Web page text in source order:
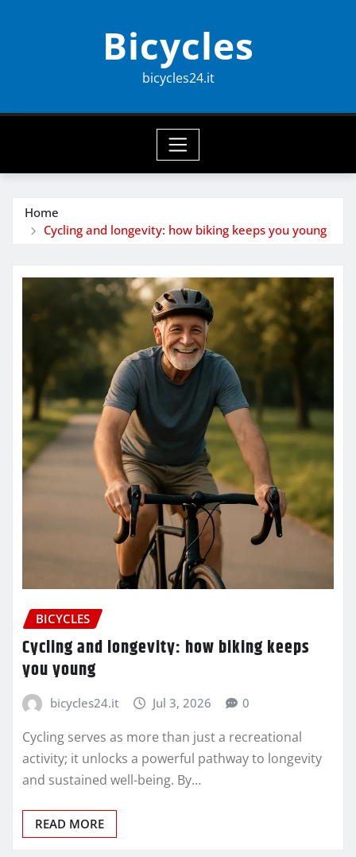
Bicycles
bicycles24.it
Home
Cycling and longevity: how biking keeps you young
BICYCLES
Cycling and longevity: how biking keeps
you young
bicycles24.it Jul 3, 2026 0
Cycling serves as more than just a recreational
activity; it unlocks a powerful pathway to longevity
and sustained well-being. By…
READ MORE